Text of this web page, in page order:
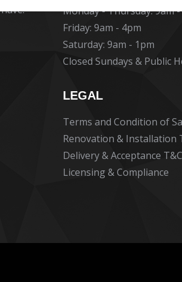
Monday - Thursday: 9am
Friday: 9am - 4pm
Saturday: 9am - 1pm
Closed Sundays & Public
LEGAL
Terms and Condition of
Renovation & Installation
Delivery & Acceptance
Licensing & Compliance
Ceramico
benchmark
to detail and
Read more